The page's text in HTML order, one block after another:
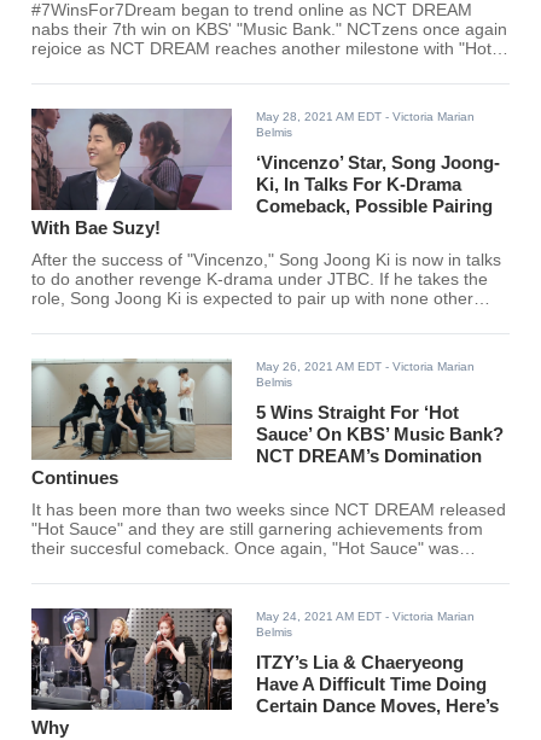
#7WinsFor7Dream began to trend online as NCT DREAM
nabs their 7th win on KBS' "Music Bank." NCTzens once again
rejoice as NCT DREAM reaches another milestone with "Hot
May 28, 2021 AM EDT - Victoria Marian
Belmis
‘Vincenzo’ Star, Song Joong-
Ki, In Talks For K-Drama
Comeback, Possible Pairing
With Bae Suzy!
After the success of "Vincenzo," Song Joong Ki is now in talks
to do another revenge K-drama under JTBC. If he takes the
role, Song Joong Ki is expected to pair up with none other
May 26, 2021 AM EDT - Victoria Marian
Belmis
5 Wins Straight For ‘Hot
Sauce’ On KBS’ Music Bank?
NCT DREAM’s Domination
Continues
It has been more than two weeks since NCT DREAM released
"Hot Sauce" and they are still garnering achievements from
their succesful comeback. Once again, "Hot Sauce" was
their 5th straight win on the show.
May 24, 2021 AM EDT - Victoria Marian
Belmis
ITZY’s Lia & Chaeryeong
Have A Difficult Time Doing
Certain Dance Moves, Here’s
Why